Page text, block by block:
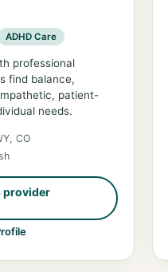
ADHD Care
professional
find balance,
patient-
needs.
CO
provider